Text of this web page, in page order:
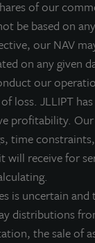
of our
be based on
our NAV
on any given
our
loss. JLLIPT
profitability.
time
receive for
is uncertain
distributions
the sale of
The
loan to
to a
and
is anchored
density.”
30th store in
high volumes of
outside
non-listed,